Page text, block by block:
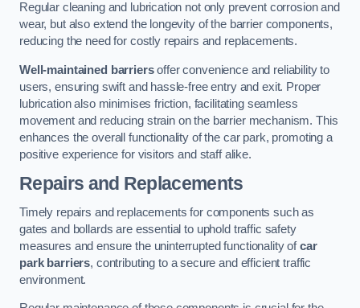
Regular cleaning and lubrication not only prevent corrosion and
wear, but also extend the longevity of the barrier components,
reducing the need for costly repairs and replacements.
Well-maintained barriersoffer convenience and reliability to
users, ensuring swift and hassle-free entry and exit. Proper
lubrication also minimises friction, facilitating seamless
movement and reducing strain on the barrier mechanism. This
enhances the overall functionality of the car park, promoting a
positive experience for visitors and staff alike.
Repairs and Replacements
Timely repairs and replacements for components such as
gates and bollards are essential to uphold traffic safety
measures and ensure the uninterrupted functionality ofcar
park barriers, contributing to a secure and efficient traffic
environment.